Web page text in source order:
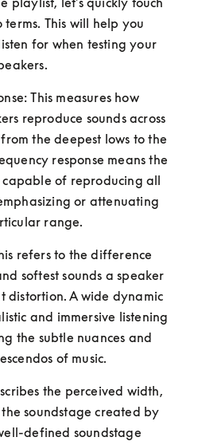
This will help you
for when testing your
This measures how
reproduce sounds across
the deepest lows to the
response means the
of reproducing all
or attenuating
range.
refers to the difference
softest sounds a speaker
distortion. A wide dynamic
and immersive listening
the subtle nuances and
of music.
the perceived width,
soundstage created by
defined soundstage